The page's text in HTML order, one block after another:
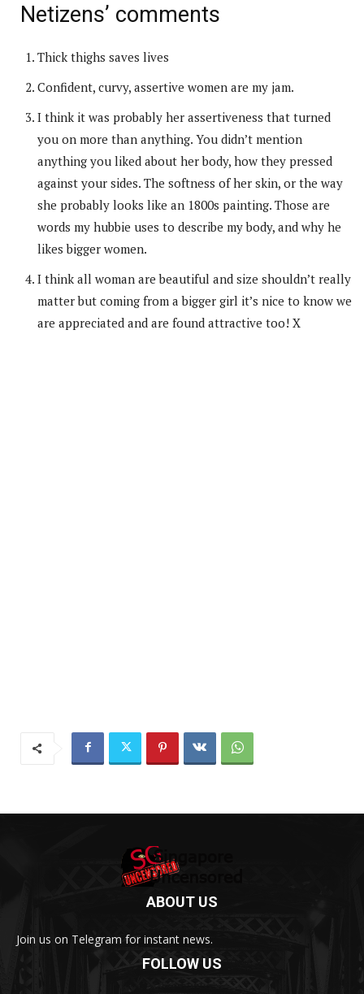
Netizens’ comments
Thick thighs saves lives
Confident, curvy, assertive women are my jam.
I think it was probably her assertiveness that turned
you on more than anything. You didn’t mention
anything you liked about her body, how they pressed
against your sides. The softness of her skin, or the way
she probably looks like an 1800s painting. Those are
words my hubbie uses to describe my body, and why he
likes bigger women.
I think all woman are beautiful and size shouldn’t really
matter but coming from a bigger girl it’s nice to know we
are appreciated and are found attractive too! X
ABOUT US
Join us on Telegram for instant news.
FOLLOW US